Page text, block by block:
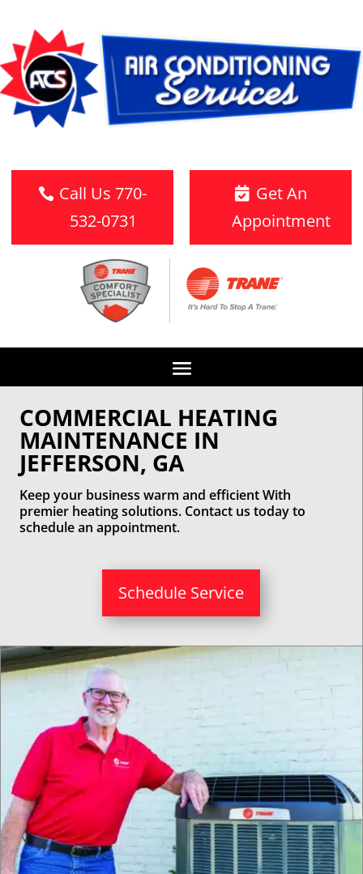
Call Us 770-
532-0731
Get An
Appointment
COMMERCIAL HEATING
MAINTENANCE IN
JEFFERSON, GA
Keep your business warm and efficient With
premier heating solutions. Contact us today to
schedule an appointment.
Schedule Service